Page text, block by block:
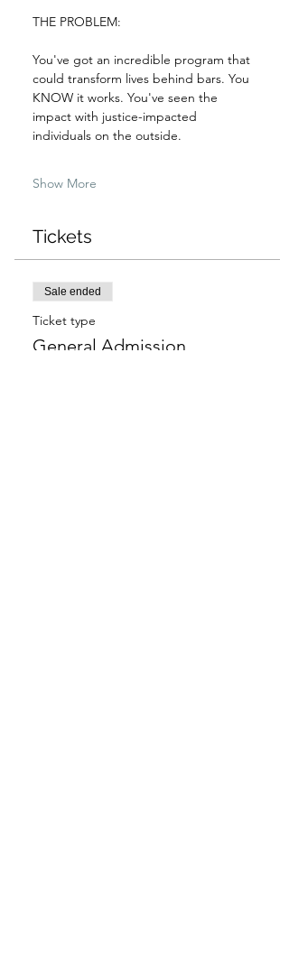
THE PROBLEM:
You've got an incredible program that
could transform lives behind bars. You
KNOW it works. You've seen the
impact with justice-impacted
individuals on the outside.
Show More
Tickets
Sale ended
Ticket type
General Admission